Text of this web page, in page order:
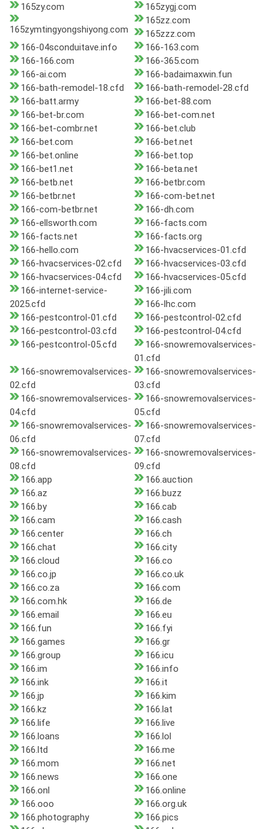
165zy.com
165zygj.com
165zymtingyongshiyong.com
165zz.com
165zzz.com
166-04sconduitave.info
166-163.com
166-166.com
166-365.com
166-ai.com
166-badaimaxwin.fun
166-bath-remodel-18.cfd
166-bath-remodel-28.cfd
166-batt.army
166-bet-88.com
166-bet-br.com
166-bet-com.net
166-bet-combr.net
166-bet.club
166-bet.com
166-bet.net
166-bet.online
166-bet.top
166-bet1.net
166-beta.net
166-betb.net
166-betbr.com
166-betbr.net
166-com-bet.net
166-com-betbr.net
166-dh.com
166-ellsworth.com
166-facts.com
166-facts.net
166-facts.org
166-hello.com
166-hvacservices-01.cfd
166-hvacservices-02.cfd
166-hvacservices-03.cfd
166-hvacservices-04.cfd
166-hvacservices-05.cfd
166-internet-service-
2025.cfd
166-jili.com
166-lhc.com
166-pestcontrol-01.cfd
166-pestcontrol-02.cfd
166-pestcontrol-03.cfd
166-pestcontrol-04.cfd
166-pestcontrol-05.cfd
166-snowremovalservices-
01.cfd
166-snowremovalservices-
02.cfd
166-snowremovalservices-
03.cfd
166-snowremovalservices-
04.cfd
166-snowremovalservices-
05.cfd
166-snowremovalservices-
06.cfd
166-snowremovalservices-
07.cfd
166-snowremovalservices-
08.cfd
166-snowremovalservices-
09.cfd
166.app
166.auction
166.az
166.buzz
166.by
166.cab
166.cam
166.cash
166.center
166.ch
166.chat
166.city
166.cloud
166.co
166.co.jp
166.co.uk
166.co.za
166.com
166.com.hk
166.de
166.email
166.eu
166.fun
166.fyi
166.games
166.gr
166.group
166.icu
166.im
166.info
166.ink
166.it
166.jp
166.kim
166.kz
166.lat
166.life
166.live
166.loans
166.lol
166.ltd
166.me
166.mom
166.net
166.news
166.one
166.onl
166.online
166.ooo
166.org.uk
166.photography
166.pics